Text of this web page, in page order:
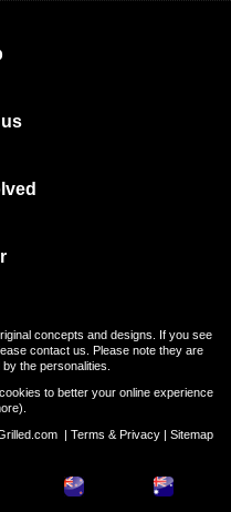
concepts and designs. If you see
contact us. Please note they are
the personalities.
to better your online experience
).
| Terms & Privacy| Sitemap